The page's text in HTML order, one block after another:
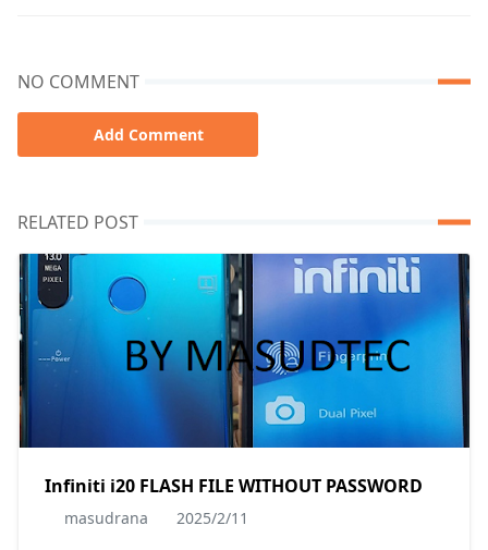
NO COMMENT
Add Comment
RELATED POST
Infiniti i20 FLASH FILE WITHOUT PASSWORD
masudrana 2025/2/11